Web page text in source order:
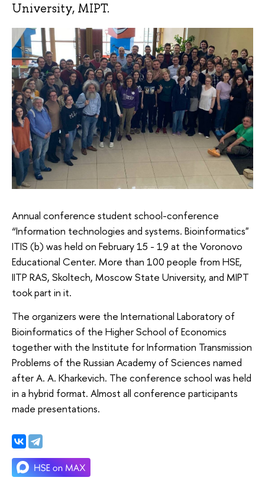
University, MIPT.
Annual conference student school-conference
“Information technologies and systems. Bioinformatics"
ITIS (b) was held on February 15 - 19 at the Voronovo
Educational Center. More than 100 people from HSE,
IITP RAS, Skoltech, Moscow State University, and MIPT
took part in it.
The organizers were the International Laboratory of
Bioinformatics of the Higher School of Economics
together with the Institute for Information Transmission
Problems of the Russian Academy of Sciences named
after A. A. Kharkevich. The conference school was held
in a hybrid format. Almost all conference participants
made presentations.